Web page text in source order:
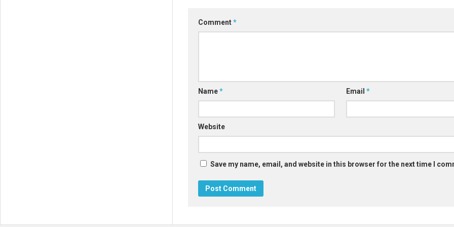
Comment*
Name* Email*
Website
Save my name, email, and website in this browser for the next time I